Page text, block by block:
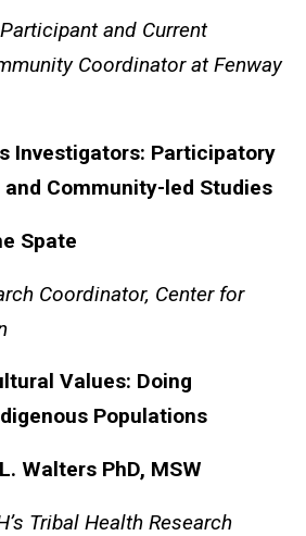
and Current
Coordinator at Fenway
Investigators: Participatory
Community-led Studies
Spate
Coordinator, Center for
Values: Doing
Populations
Walters PhD, MSW
Tribal Health Research